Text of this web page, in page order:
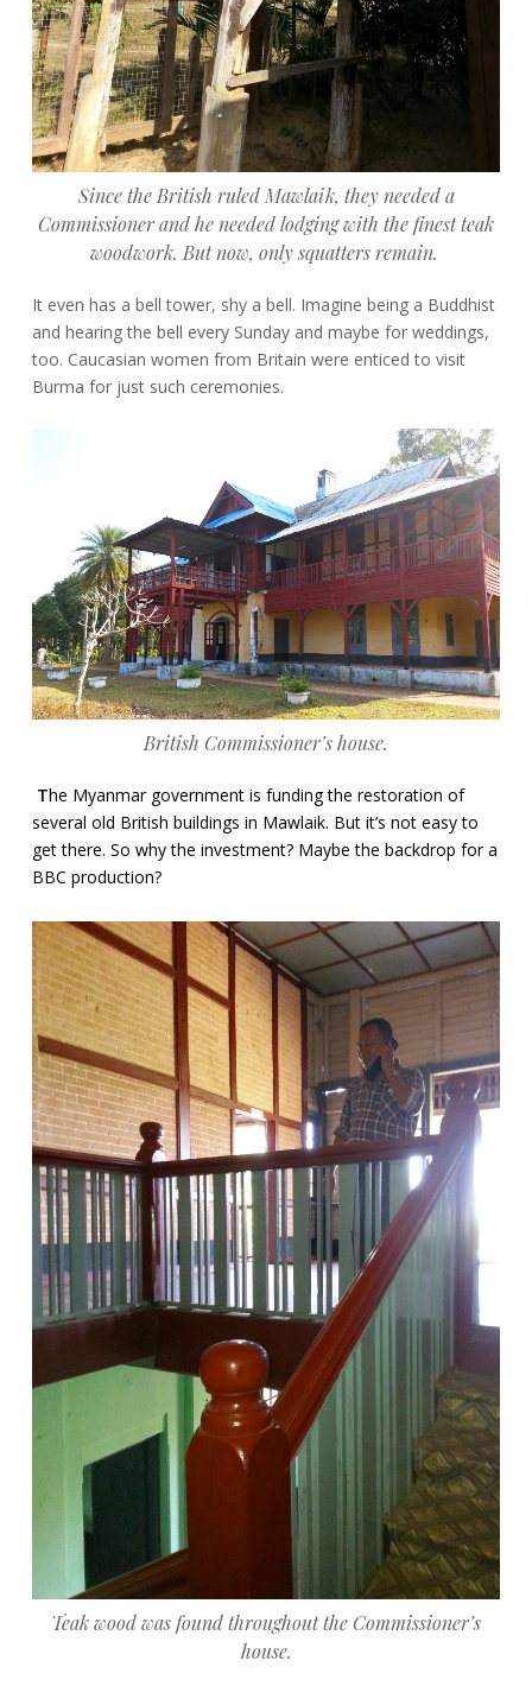
Since the British ruled Mawlaik, they needed a
Commissioner and he needed lodging with the finest teak
woodwork. But now, only squatters remain.
It even has a bell tower, shy a bell. Imagine being a Buddhist
and hearing the bell every Sunday and maybe for weddings,
too. Caucasian women from Britain were enticed to visit
Burma for just such ceremonies.
British Commissioner’s house.
The Myanmar government is funding the restoration of
several old British buildings in Mawlaik. But it’s not easy to
get there. So why the investment? Maybe the backdrop for a
BBC production?
Teak wood was found throughout the Commissioner’s
house.